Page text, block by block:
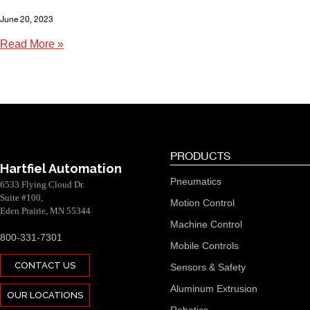
June 20, 2023
Read More »
Hartfiel Automation
6533 Flying Cloud Dr.
Suite #100,
Eden Prairie, MN 55344
800-331-7301
CONTACT US
OUR LOCATIONS
PRODUCTS
Pneumatics
Motion Control
Machine Control
Mobile Controls
Sensors & Safety
Aluminum Extrusion